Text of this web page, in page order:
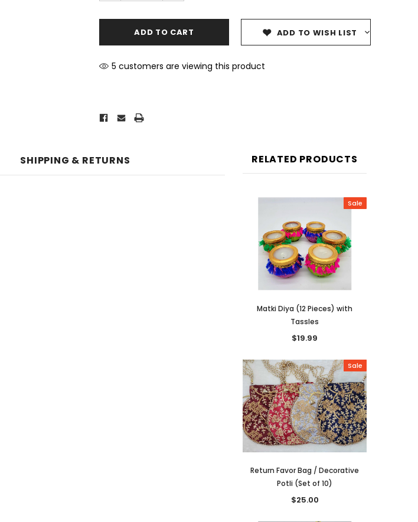
ADD TO WISH LIST
5 customers are viewing this product
SHIPPING & RETURNS RELATED PRODUCTS
Sale
Matki Diya (12 Pieces) with
Tassles
$19.99
Sale
Return Favor Bag / Decorative
Potli (Set of 10)
$25.00